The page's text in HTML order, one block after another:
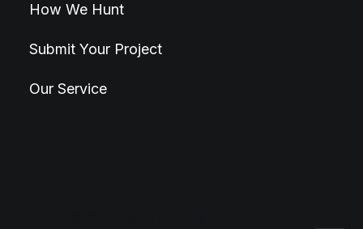
How We Hunt
Submit Your Project
Our Service